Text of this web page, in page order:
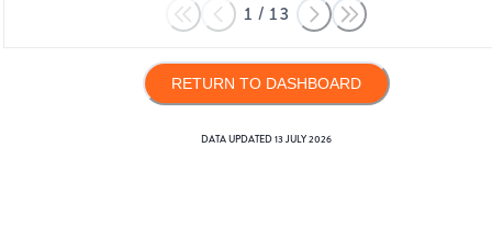
1 / 13
RETURN TO DASHBOARD
DATA UPDATED13 JULY 2026